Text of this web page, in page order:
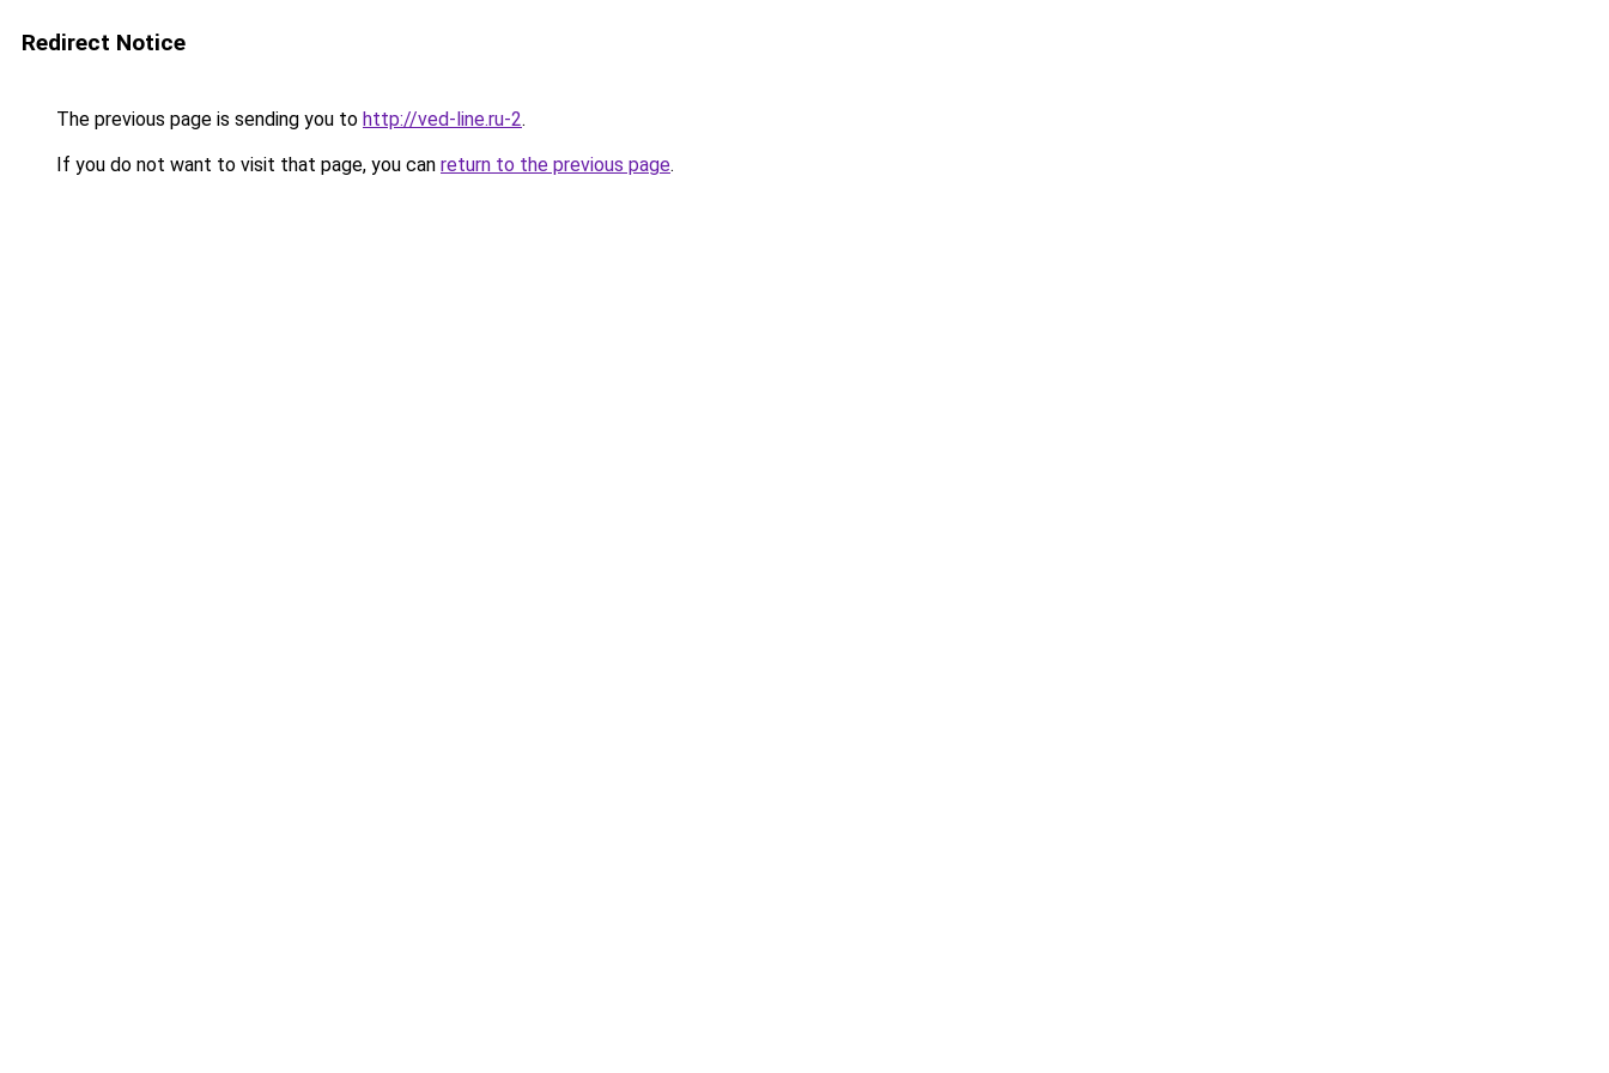
Redirect Notice
The previous page is sending you to http://ved-line.ru-2.
If you do not want to visit that page, you can return to the previous page.